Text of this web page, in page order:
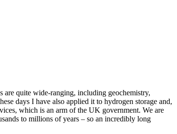
are quite wide-ranging, including geochemistry,
days I have also applied it to hydrogen storage and,
which is an arm of the UK government. We are
to millions of years – so an incredibly long